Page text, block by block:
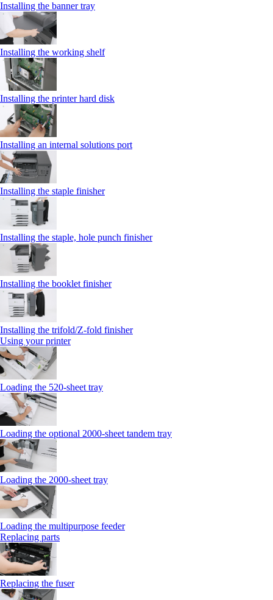
Installing the banner tray
Installing the working shelf
Installing the printer hard disk
Installing an internal solutions port
Installing the staple finisher
Installing the staple, hole punch finisher
Installing the booklet finisher
Installing the trifold/Z‑fold finisher
Using your printer
Loading the 520-sheet tray
Loading the optional 2000-sheet tandem tray
Loading the 2000-sheet tray
Loading the multipurpose feeder
Replacing parts
Replacing the fuser